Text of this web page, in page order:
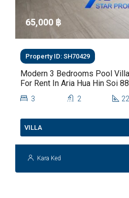
65,000 ‎฿
Property ID: SH70429
Modern 3 Bedrooms Pool Villa
For Rent In Aria Hua Hin Soi 88
3 2
VILLA
Kara Ked